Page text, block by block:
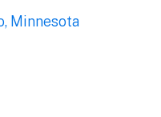
Minnesota